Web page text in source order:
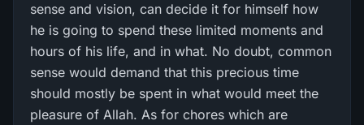
sense and vision, can decide it for himself how
he is going to spend these limited moments and
hours of his life, and in what. No doubt, common
sense would demand that this precious time
should mostly be spent in what would meet the
pleasure of Allah. As for chores which are